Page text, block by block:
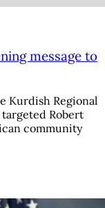
message to
Kurdish Regional
Robert
community